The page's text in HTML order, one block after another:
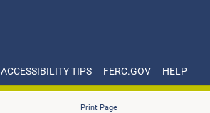
ACCESSIBILITY TIPS FERC.GOV HELP
Print Page